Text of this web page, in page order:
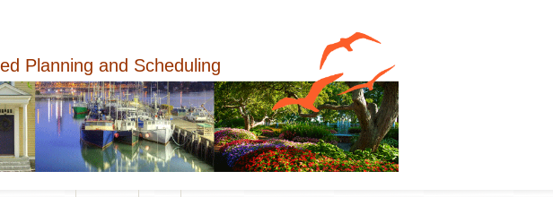
Planning and Scheduling